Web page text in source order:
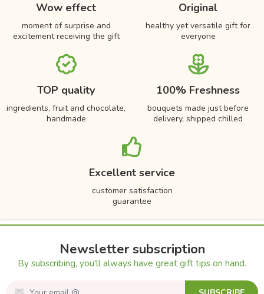
Wow effect
moment of surprise and
excitement receiving the gift
Original
healthy yet versatile gift for
everyone
TOP quality
ingredients, fruit and chocolate,
handmade
100% Freshness
bouquets made just before
delivery, shipped chilled
Excellent service
customer satisfaction
guarantee
Newsletter subscription
By subscribing, you'll always have great gift tips on hand.